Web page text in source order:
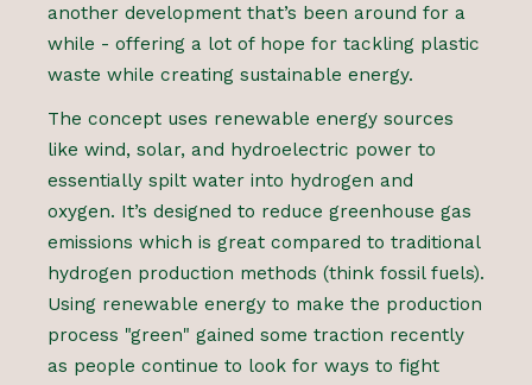
another development that’s been around for a
while - offering a lot of hope for tackling plastic
waste while creating sustainable energy.
The concept uses renewable energy sources
like wind, solar, and hydroelectric power to
essentially spilt water into hydrogen and
oxygen. It’s designed to reduce greenhouse gas
emissions which is great compared to traditional
hydrogen production methods (think fossil fuels).
Using renewable energy to make the production
process "green" gained some traction recently
as people continue to look for ways to fight